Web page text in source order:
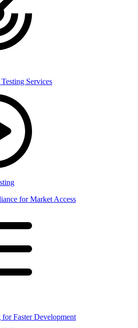
Services
for Market Access
Faster Development